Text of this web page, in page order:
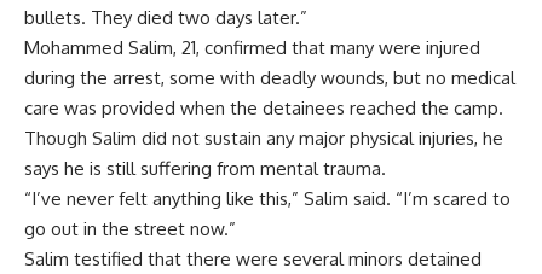
bullets. They died two days later.”
Mohammed Salim, 21, confirmed that many were injured
during the arrest, some with deadly wounds, but no medical
care was provided when the detainees reached the camp.
Though Salim did not sustain any major physical injuries, he
says he is still suffering from mental trauma.
“I’ve never felt anything like this,” Salim said. “I’m scared to
go out in the street now.”
Salim testified that there were several minors detained